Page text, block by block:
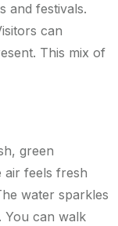
and festivals.
can
This mix of
green
air feels fresh
water sparkles
You can walk